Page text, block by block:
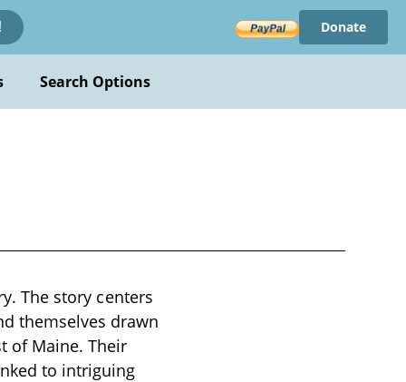
Donate
Search Options
The story centers
themselves drawn
of Maine. Their
to intriguing